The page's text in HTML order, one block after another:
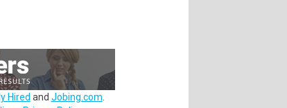
Hired and Jobing.com